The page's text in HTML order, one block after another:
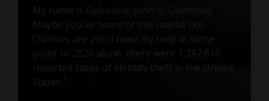
My name is Gumshoe. John Q. Gumshoe.
Maybe you’ve heard of me, maybe not.
Chances are you’ll need my help at some
point. In 2020 alone, there were 1,387,615
reported cases of identity theft in the United
States.